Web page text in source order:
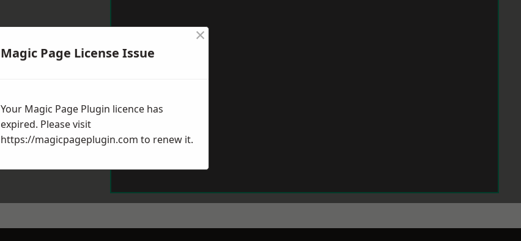
Magic Page License Issue
×
Your Magic Page Plugin licence has
expired. Please visit
https://magicpageplugin.com to renew it.